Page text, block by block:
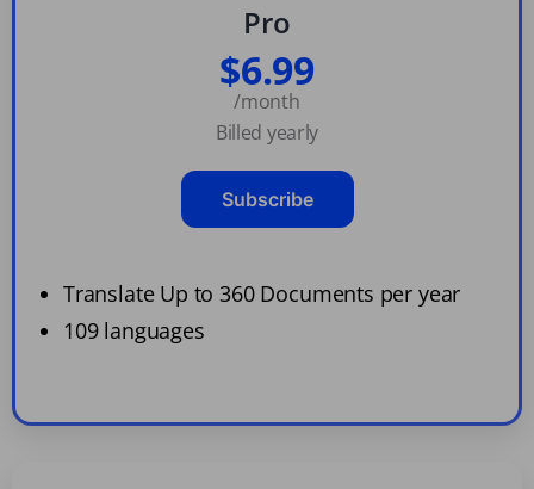
Pro
$6.99
/month
Billed yearly
Subscribe
Translate Up to 360 Documents per year
109 languages